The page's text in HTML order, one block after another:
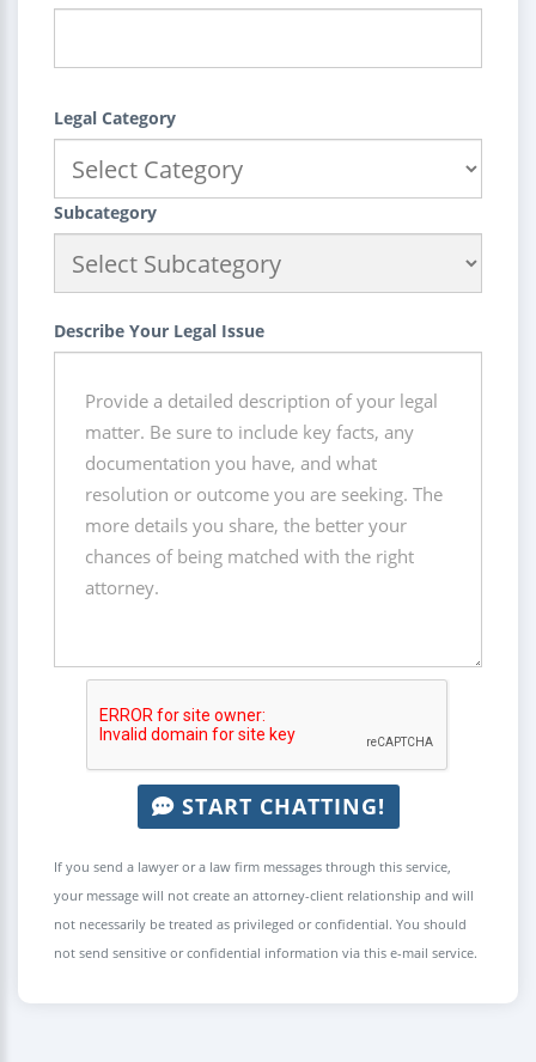
Legal Category
Subcategory
Describe Your Legal Issue
START CHATTING!
If you send a lawyer or a law firm messages through this service,
your message will not create an attorney-client relationship and will
not necessarily be treated as privileged or confidential. You should
not send sensitive or confidential information via this e-mail service.